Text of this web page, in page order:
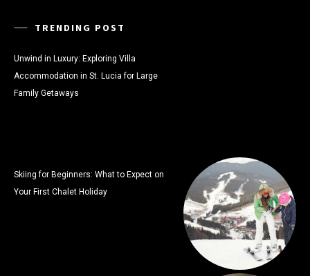
TRENDING POST
Unwind in Luxury: Exploring Villa
Accommodation in St. Lucia for Large
Family Getaways
Skiing for Beginners: What to Expect on
Your First Chalet Holiday